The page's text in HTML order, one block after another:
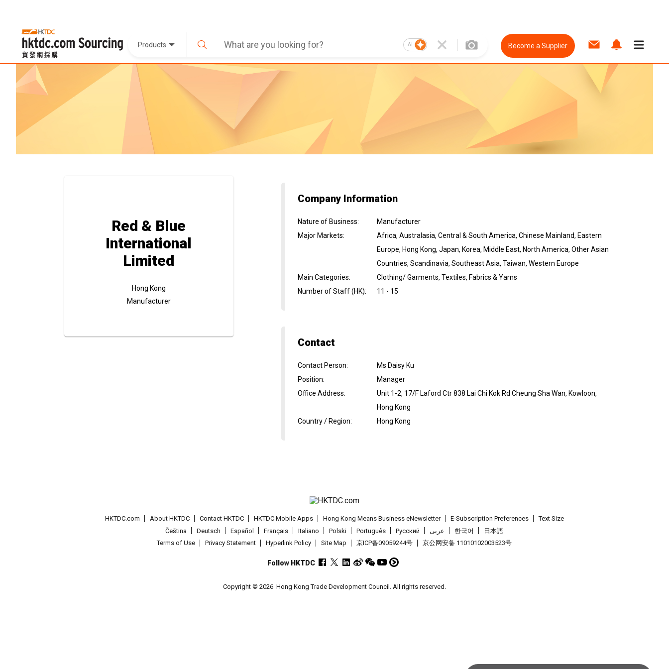
Products AI Become a Supplier
Red & Blue
International
Limited
Hong Kong
Manufacturer
Company Information
Nature of Business:
Manufacturer
Major Markets:
Africa, Australasia, Central & South America, Chinese Mainland, Eastern
Europe, Hong Kong, Japan, Korea, Middle East, North America, Other Asian
Countries, Scandinavia, Southeast Asia, Taiwan, Western Europe
Main Categories:
Clothing/ Garments, Textiles, Fabrics & Yarns
Number of Staff (HK): 11 - 15
Contact
Contact Person:
Ms Daisy Ku
Position:
Manager
Office Address:
Unit 1-2, 17/F Laford Ctr 838 Lai Chi Kok Rd Cheung Sha Wan, Kowloon,
Hong Kong
Country / Region: Hong Kong
HKTDC.com About HKTDC Contact HKTDC HKTDC Mobile Apps Hong Kong Means Business eNewsletter E-Subscription Preferences
Text Size
Čeština
Deutsch Español Français Italiano Polski Português Pусский عربى 한국어
日本語
Terms of Use
Privacy Statement Hyperlink Policy Site Map 京ICP备09059244号 京公网安备 11010102003523号
Follow HKTDC
Copyright © 2026 Hong Kong Trade Development Council. All rights reserved.